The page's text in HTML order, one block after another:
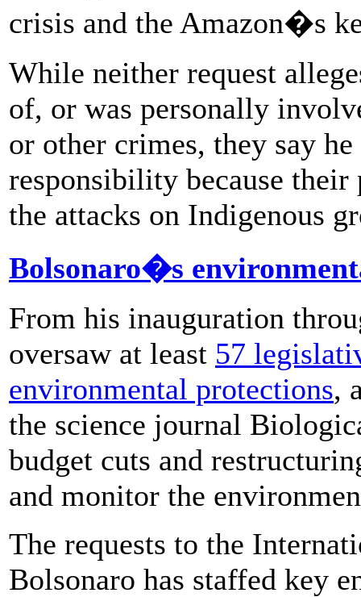
crisis and the Amazon�s
While neither request
of, or was personally
or other crimes, they say
responsibility because
the attacks on Indigenous
Bolsonaro�s
From his inauguration
oversaw at least 57
environmental protections,
the science journal
budget cuts and
and monitor the
The requests to the
Bolsonaro has staffed key